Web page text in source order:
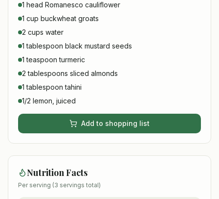
1 head Romanesco cauliflower
1 cup buckwheat groats
2 cups water
1 tablespoon black mustard seeds
1 teaspoon turmeric
2 tablespoons sliced almonds
1 tablespoon tahini
1/2 lemon, juiced
Add to shopping list
Nutrition Facts
Per serving (3 servings total)